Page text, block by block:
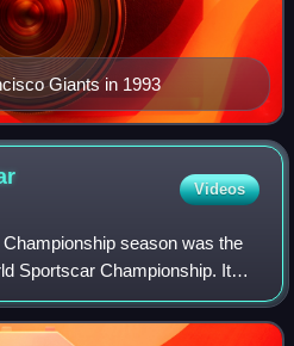
Giants in 1993
Videos
season was the
Sportscar Championship. It
that ran in many worldwide
20 Ja